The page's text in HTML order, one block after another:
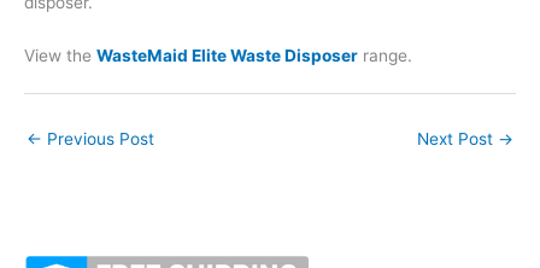
View the WasteMaid Elite Waste Disposer range.
← Previous Post Next Post →